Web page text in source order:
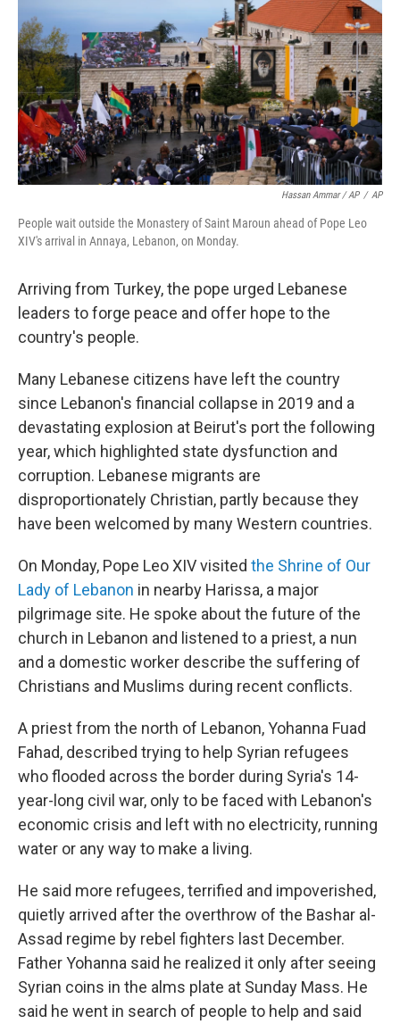
Hassan Ammar / AP / AP
People wait outside the Monastery of Saint Maroun ahead of Pope Leo
XIV's arrival in Annaya, Lebanon, on Monday.
Arriving from Turkey, the pope urged Lebanese
leaders to forge peace and offer hope to the
country's people.
Many Lebanese citizens have left the country
since Lebanon's financial collapse in 2019 and a
devastating explosion at Beirut's port the following
year, which highlighted state dysfunction and
corruption. Lebanese migrants are
disproportionately Christian, partly because they
have been welcomed by many Western countries.
On Monday, Pope Leo XIV visited the Shrine of Our
Lady of Lebanon in nearby Harissa, a major
pilgrimage site. He spoke about the future of the
church in Lebanon and listened to a priest, a nun
and a domestic worker describe the suffering of
Christians and Muslims during recent conflicts.
A priest from the north of Lebanon, Yohanna Fuad
Fahad, described trying to help Syrian refugees
who flooded across the border during Syria's 14-
year-long civil war, only to be faced with Lebanon's
economic crisis and left with no electricity, running
water or any way to make a living.
He said more refugees, terrified and impoverished,
quietly arrived after the overthrow of the Bashar al-
Assad regime by rebel fighters last December.
Father Yohanna said he realized it only after seeing
Syrian coins in the alms plate at Sunday Mass. He
said he went in search of people to help and said